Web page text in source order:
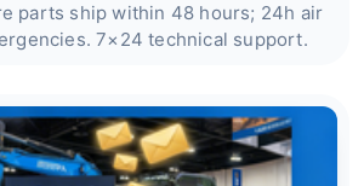
parts ship within 48 hours; 24h air
7×24 technical support.